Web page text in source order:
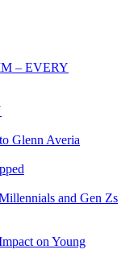
– EVERY
Glenn Averia
and Gen Zs
on Young